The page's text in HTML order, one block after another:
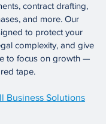
contract drafting,
and more. Our
to protect your
complexity, and give
to focus on growth —
tape.
Business Solutions